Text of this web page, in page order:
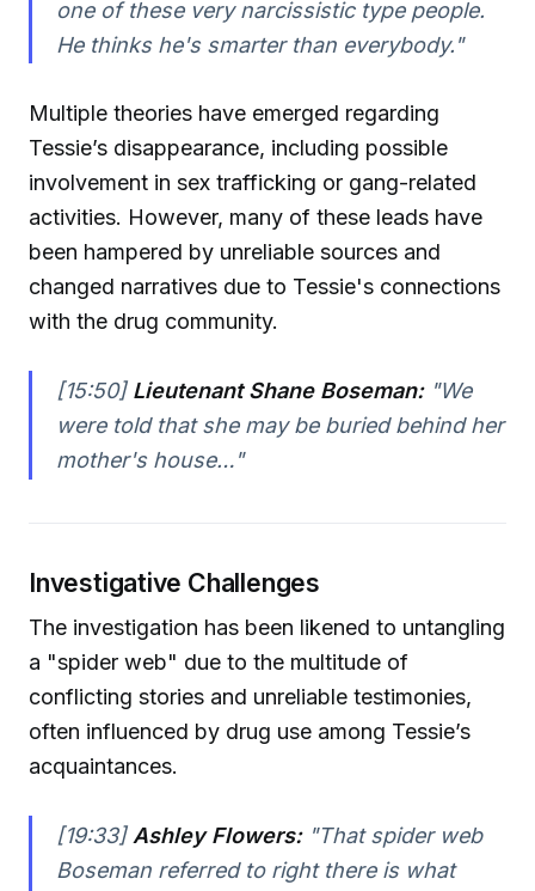
one of these very narcissistic type people.
He thinks he's smarter than everybody."
Multiple theories have emerged regarding
Tessie’s disappearance, including possible
involvement in sex trafficking or gang-related
activities. However, many of these leads have
been hampered by unreliable sources and
changed narratives due to Tessie's connections
with the drug community.
[15:50] Lieutenant Shane Boseman:"We
were told that she may be buried behind her
mother's house…"
Investigative Challenges
The investigation has been likened to untangling
a "spider web" due to the multitude of
conflicting stories and unreliable testimonies,
often influenced by drug use among Tessie’s
acquaintances.
[19:33] Ashley Flowers:"That spider web
Boseman referred to right there is what